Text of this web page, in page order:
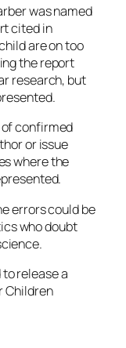
was named
cited in
are on too
the report
research, but
of confirmed
or issue
where the
errors could be
who doubt
release a
Children